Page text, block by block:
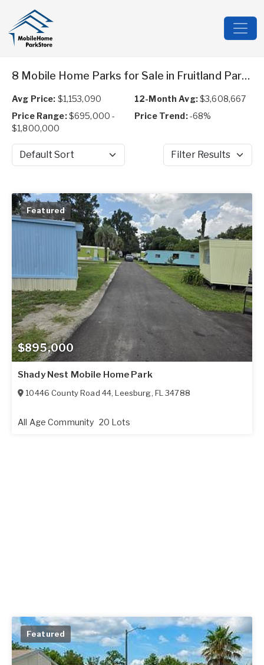
8 Mobile Home Parks for Sale in Fruitland Park, FL
Avg Price: $1,153,090 12-Month Avg:$3,608,667
Price Range:$695,000 -
$1,800,000
Price Trend:-68%
Sort by Filter Results
$895,000
Featured
Shady Nest Mobile Home Park
10446 County Road 44,Leesburg, FL 34788
All Age Community 20 Lots
Featured